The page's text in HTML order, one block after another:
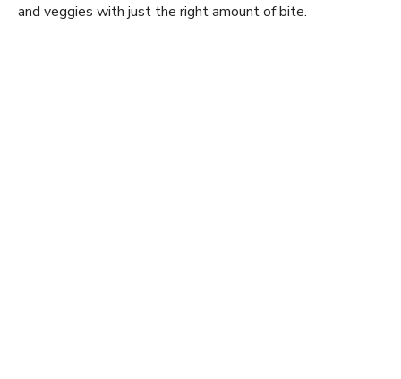
and veggies with just the right amount of bite.